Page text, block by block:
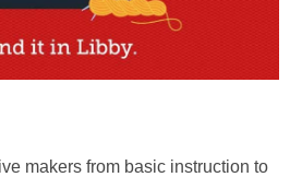
makers from basic instruction to